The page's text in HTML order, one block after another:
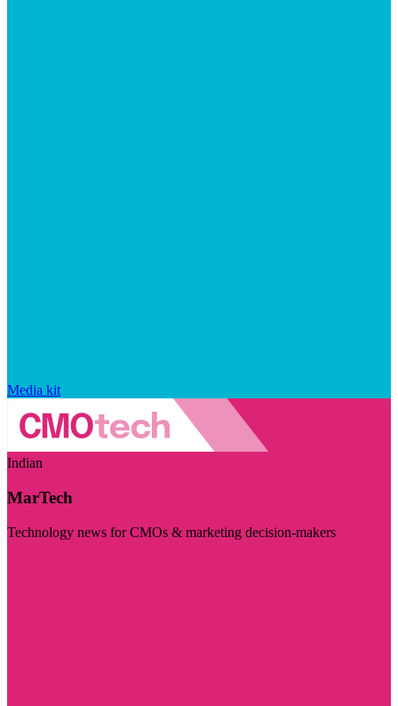
Media kit
Indian
MarTech
Technology news for CMOs & marketing decision-makers